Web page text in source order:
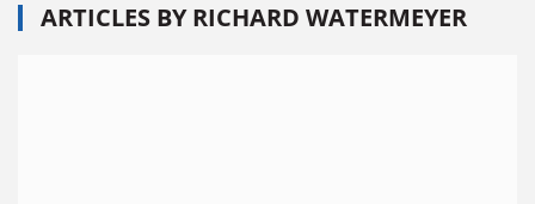
ARTICLES BY RICHARD WATERMEYER